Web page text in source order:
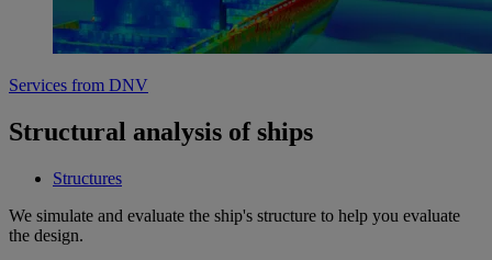
Services from DNV
Structural analysis of ships
Structures
We simulate and evaluate the ship's structure to help you evaluate
the design.